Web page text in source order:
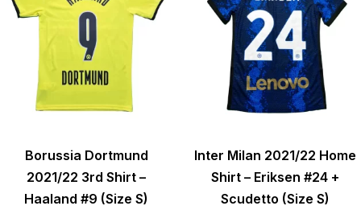
Borussia Dortmund
2021/22 3rd Shirt –
Haaland #9 (Size S)
Inter Milan 2021/22 Home
Shirt – Eriksen #24 +
Scudetto (Size S)